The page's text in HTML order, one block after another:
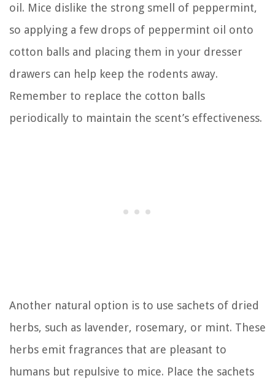
oil. Mice dislike the strong smell of peppermint,
so applying a few drops of peppermint oil onto
cotton balls and placing them in your dresser
drawers can help keep the rodents away.
Remember to replace the cotton balls
periodically to maintain the scent’s effectiveness.
Another natural option is to use sachets of dried
herbs, such as lavender, rosemary, or mint. These
herbs emit fragrances that are pleasant to
humans but repulsive to mice. Place the sachets